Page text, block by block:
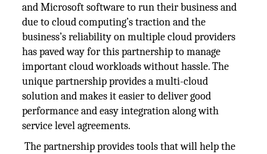
and Microsoft software to run their business and
due to cloud computing’s traction and the
business’s reliability on multiple cloud providers
has paved way for this partnership to manage
important cloud workloads without hassle. The
unique partnership provides a multi-cloud
solution and makes it easier to deliver good
performance and easy integration along with
service level agreements.
The partnership provides tools that will help the